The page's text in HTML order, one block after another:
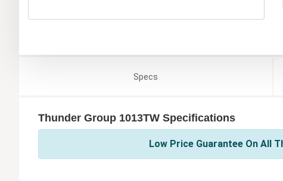
Specs
Thunder Group 1013TW Specifications
Low Price Guarantee On All